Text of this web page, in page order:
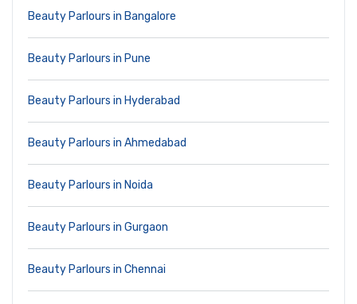
Beauty Parlours in Bangalore
Beauty Parlours in Pune
Beauty Parlours in Hyderabad
Beauty Parlours in Ahmedabad
Beauty Parlours in Noida
Beauty Parlours in Gurgaon
Beauty Parlours in Chennai